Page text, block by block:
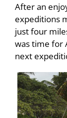
After an
expeditions
just four
was time for
next